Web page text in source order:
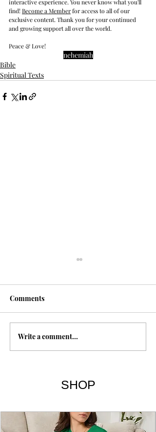
interactive experience. You never know what you'll
find! Become a Member for access to all of our
exclusive content. Thank you for your continued
and growing support all over the world.
Peace & Love!
nehemiah
Bible
Spiritual Texts
Shroud of Turin
Comments
Write a comment...
SHOP